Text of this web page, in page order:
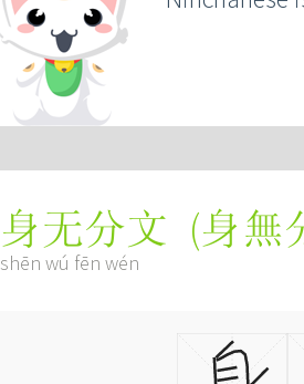
身无分文 (身無
shēn wú fēn wén